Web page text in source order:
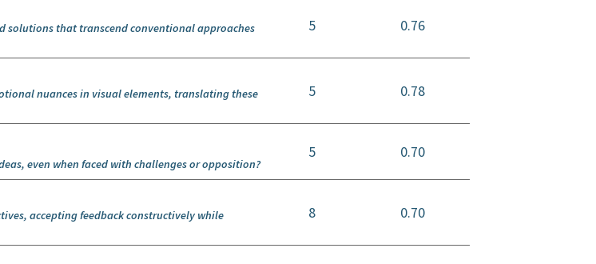
5
0.76
solutions that transcend conventional approaches
5
0.78
nuances in visual elements, translating these
5 0.70
even when faced with challenges or opposition?
8
0.70
accepting feedback constructively while